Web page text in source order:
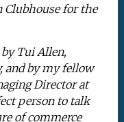
Clubhouse for the
Tui Allen,
and by my fellow
Director at
person to talk
of commerce